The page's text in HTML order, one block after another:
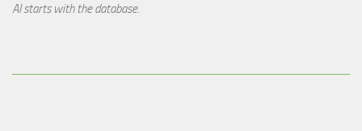
AI starts with the database.